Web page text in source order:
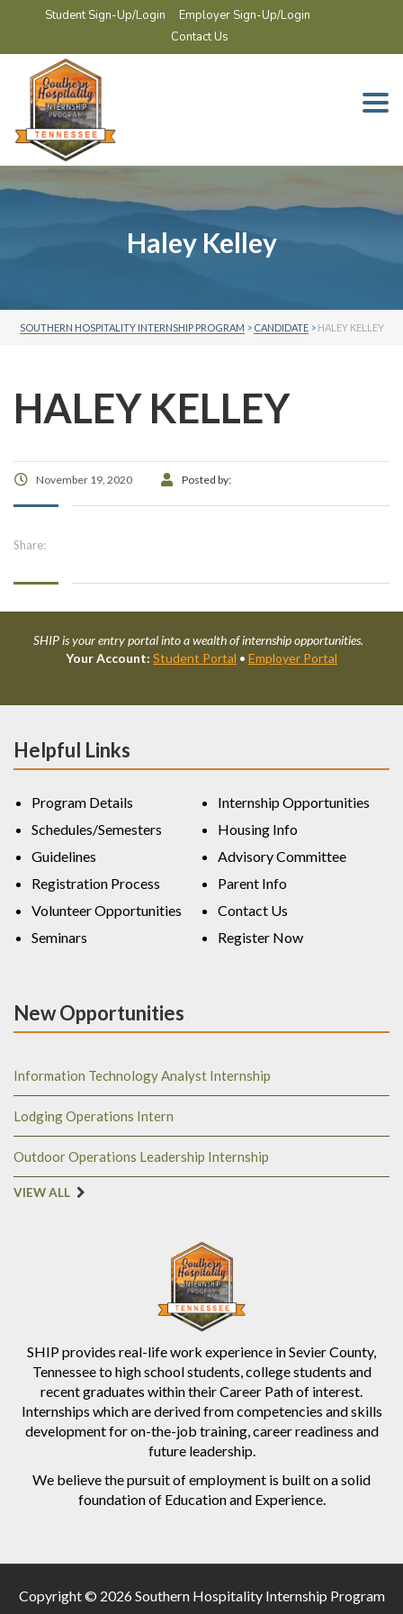
Student Sign-Up/Login
Employer Sign-Up/Login
Contact Us
Haley Kelley
SOUTHERN HOSPITALITY INTERNSHIP PROGRAM > CANDIDATE> HALEY KELLEY
HALEY KELLEY
November 19, 2020 Posted by:
Share:
SHIP is your entry portal into a wealth of internship opportunities.
Your Account: Student Portal • Employer Portal
SHIP provides real-life work experience in Sevier County,
Tennessee to high school students, college students and
recent graduates within their Career Path of interest.
Internships which are derived from competencies and skills
development for on-the-job training, career readiness and
future leadership.
We believe the pursuit of employment is built on a solid
foundation of Education and Experience.
Helpful Links
Program Details
Schedules/Semesters
Guidelines
Registration Process
Volunteer Opportunities
Seminars
Internship Opportunities
Housing Info
Advisory Committee
Parent Info
Contact Us
Register Now
New Opportunities
Information Technology Analyst Internship
Lodging Operations Intern
Outdoor Operations Leadership Internship
VIEW ALL
Copyright © 2026 Southern Hospitality Internship Program